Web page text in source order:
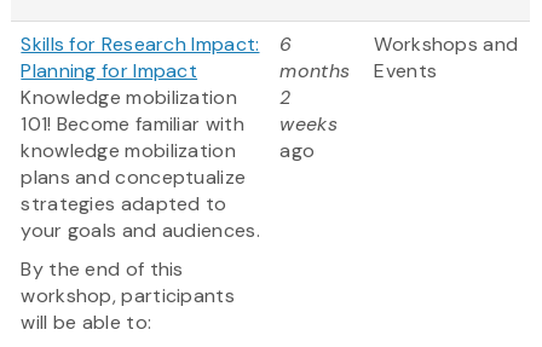
Skills for Research Impact:
Planning for Impact
Knowledge mobilization
101! Become familiar with
knowledge mobilization
plans and conceptualize
strategies adapted to
your goals and audiences.
By the end of this
workshop, participants
will be able to:
6
months
2
weeks
ago
Workshops and
Events